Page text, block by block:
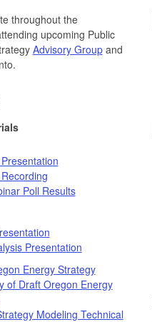
throughout the
upcoming Public
Advisory Groupand
Poll Results
Presentation
Energy Strategy
of Draft Oregon Energy
Modeling Technical